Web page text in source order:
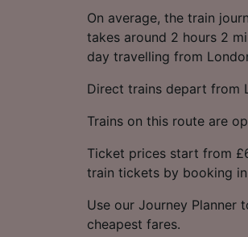
On average, the train
takes around 2 hours 2
day travelling from
Direct trains depart from
Trains on this route are
Ticket prices start from
train tickets by booking
Use our Journey Planner
cheapest fares.